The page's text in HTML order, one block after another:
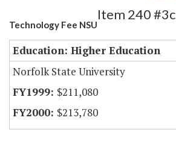
Technology Fee NSU
Item 240 #3c
Education: Higher Education
Norfolk State University
$211,080
$213,780